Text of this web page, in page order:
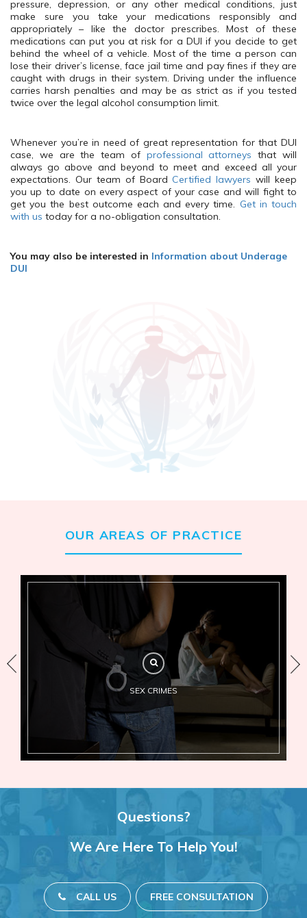
pressure, depression, or any other medical conditions, just
make sure you take your medications responsibly and
appropriately – like the doctor prescribes. Most of these
medications can put you at risk for a DUI if you decide to get
behind the wheel of a vehicle. Most of the time a person can
lose their driver’s license, face jail time and pay fines if they are
caught with drugs in their system. Driving under the influence
carries harsh penalties and may be as strict as if you tested
twice over the legal alcohol consumption limit.
Whenever you’re in need of great representation for that DUI
case, we are the team of professional attorneys that will
always go above and beyond to meet and exceed all your
expectations. Our team of Board Certified lawyers will keep
you up to date on every aspect of your case and will fight to
get you the best outcome each and every time. Get in touch
with us today for a no-obligation consultation.
You may also be interested in Information about Underage
DUI
OUR AREAS OF PRACTICE
SEX CRIMES
Questions?
We Are Here To Help You!
CALL US FREE CONSULTATION